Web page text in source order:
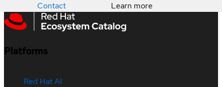
Contact Learn more
Platforms
Red Hat AI